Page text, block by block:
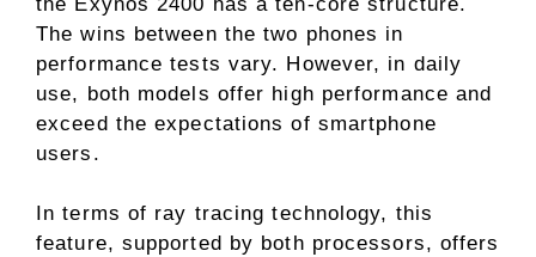
The wins between the two phones in
performance tests vary. However, in daily
use, both models offer high performance and
exceed the expectations of smartphone
users.
In terms of ray tracing technology, this
feature, supported by both processors, offers